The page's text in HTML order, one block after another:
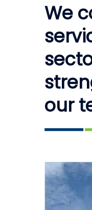
We
our